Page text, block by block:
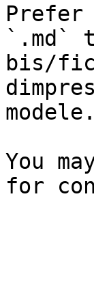
Prefer
`.md`
bis/
You